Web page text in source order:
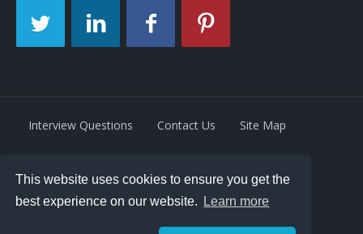
This website uses cookies to ensure you get the
best experience on our website.
Learn more
Interview Questions Contact Us Site Map
Privacy Policy Terms